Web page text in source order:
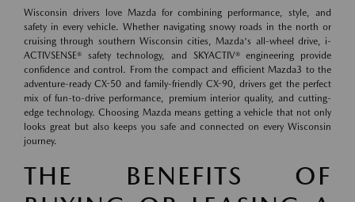
Wisconsin drivers love Mazda for combining performance, style, and
safety in every vehicle. Whether navigating snowy roads in the north or
cruising through southern Wisconsin cities, Mazda's all-wheel drive, i-
ACTIVSENSE® safety technology, and SKYACTIV® engineering provide
confidence and control. From the compact and efficient Mazda3 to the
adventure-ready CX-50 and family-friendly CX-90, drivers get the perfect
mix of fun-to-drive performance, premium interior quality, and cutting-
edge technology. Choosing Mazda means getting a vehicle that not only
looks great but also keeps you safe and connected on every Wisconsin
journey.
THE BENEFITS OF